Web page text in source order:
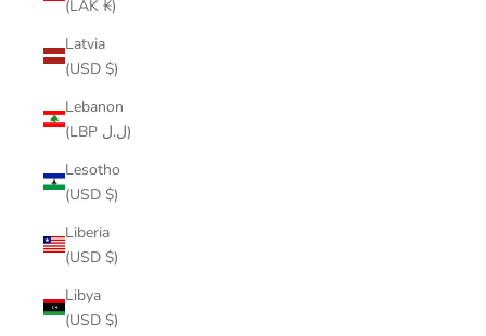
(LAK ₭)
Latvia
(USD $)
Lebanon
(LBP ل.ل)
Lesotho
(USD $)
Liberia
(USD $)
Libya
(USD $)